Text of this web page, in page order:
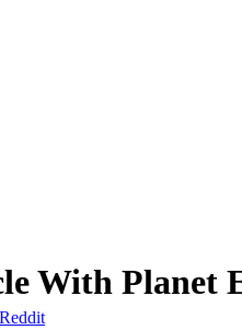
With Planet
Reddit